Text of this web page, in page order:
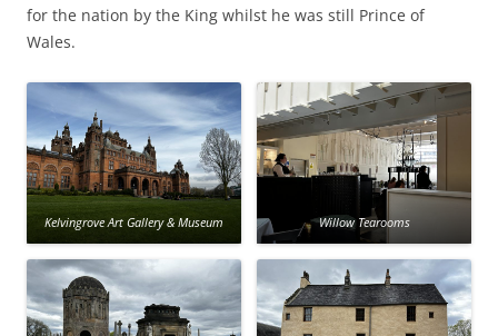
for the nation by the King whilst he was still Prince of
Wales.
Kelvingrove Art Gallery & Museum Willow Tearooms